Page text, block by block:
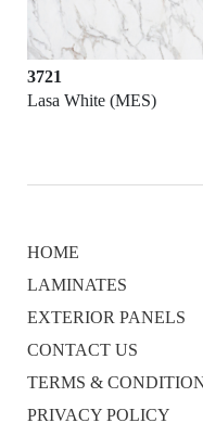
3721
Lasa White (MES)
HOME
LAMINATES
EXTERIOR PANELS
CONTACT US
TERMS &
PRIVACY POLICY